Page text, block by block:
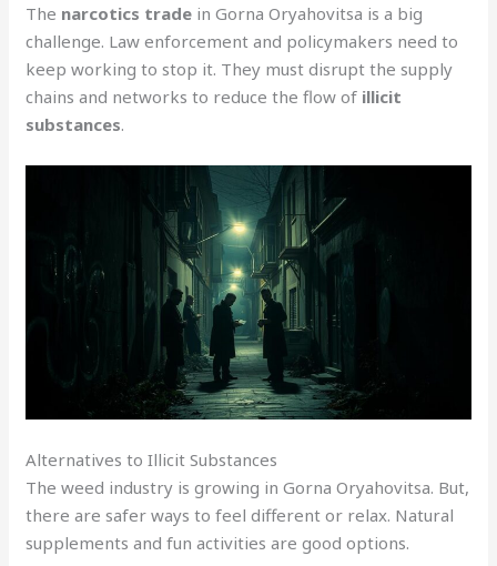
The narcotics trade in Gorna Oryahovitsa is a big
challenge. Law enforcement and policymakers need to
keep working to stop it. They must disrupt the supply
chains and networks to reduce the flow of illicit
substances.
Alternatives to Illicit Substances
The weed industry is growing in Gorna Oryahovitsa. But,
there are safer ways to feel different or relax. Natural
supplements and fun activities are good options.